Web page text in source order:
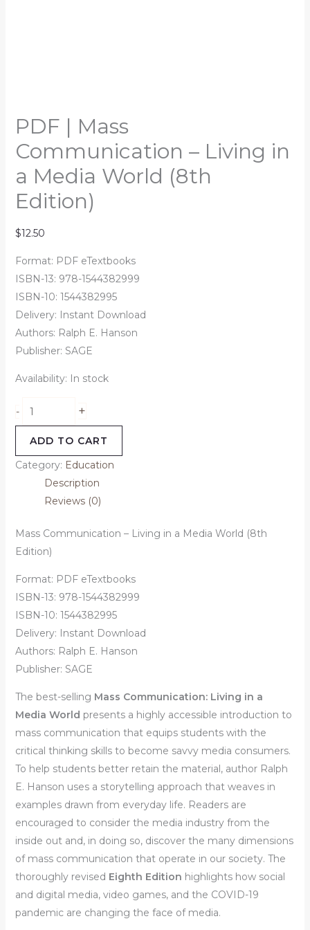
PDF | Mass
Communication – Living in
a Media World (8th
Edition)
$12.50
Format: PDF eTextbooks
ISBN-13: 978-1544382999
ISBN-10: 1544382995
Delivery: Instant Download
Authors: Ralph E. Hanson
Publisher: SAGE
Availability: In stock
- +
ADD TO CART
Category: Education
Description
Reviews (0)
Mass Communication – Living in a Media World (8th
Edition)
Format: PDF eTextbooks
ISBN-13: 978-1544382999
ISBN-10: 1544382995
Delivery: Instant Download
Authors: Ralph E. Hanson
Publisher: SAGE
The best-selling Mass Communication: Living in a
Media World presents a highly accessible introduction to
mass communication that equips students with the
critical thinking skills to become savvy media consumers.
To help students better retain the material, author Ralph
E. Hanson uses a storytelling approach that weaves in
examples drawn from everyday life. Readers are
encouraged to consider the media industry from the
inside out and, in doing so, discover the many dimensions
of mass communication that operate in our society. The
thoroughly revised Eighth Edition highlights how social
and digital media, video games, and the COVID-19
pandemic are changing the face of media.